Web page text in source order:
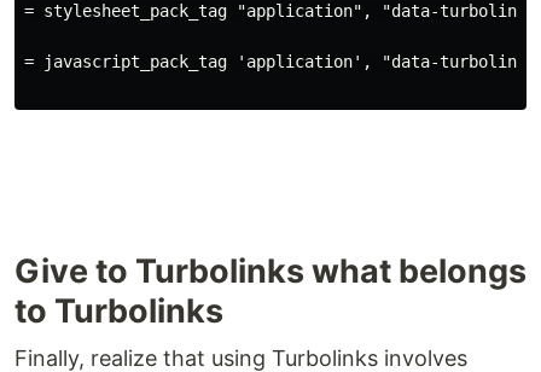
= stylesheet_pack_tag "application", "data-
= javascript_pack_tag 'application', "data-
Give to Turbolinks what belongs
to Turbolinks
Finally, realize that using Turbolinks involves